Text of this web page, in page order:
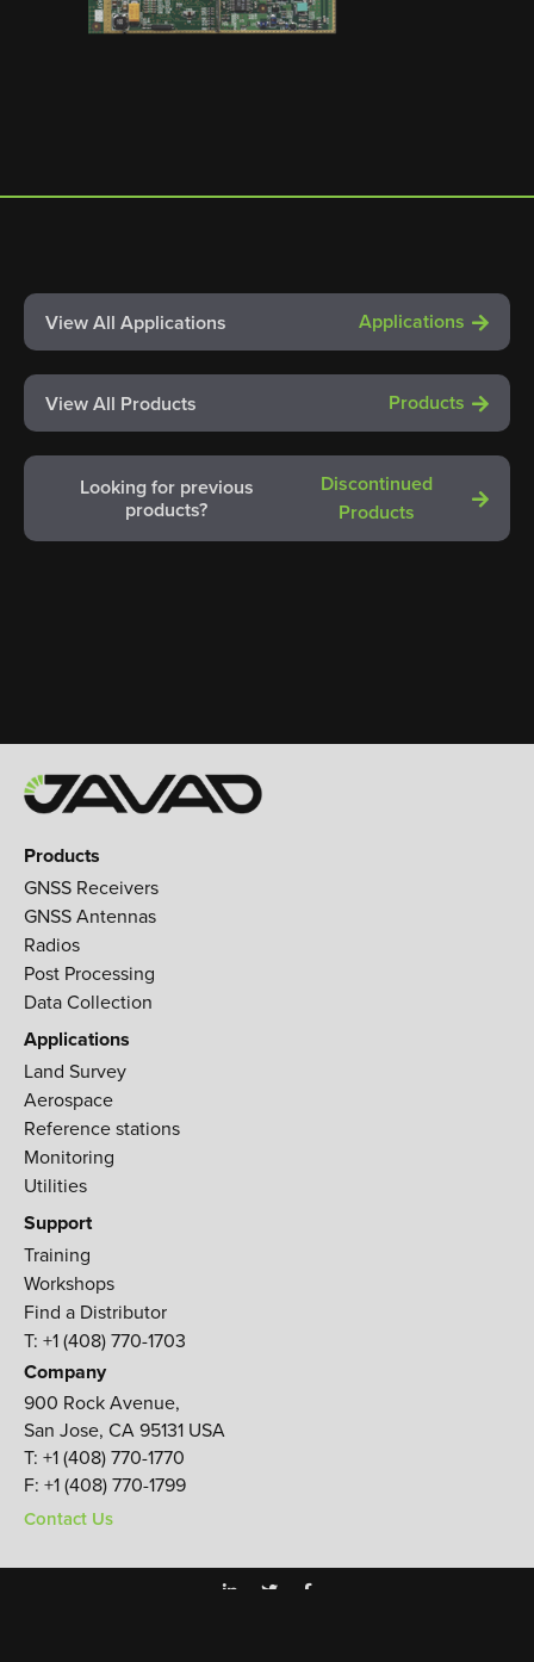
View All Applications Applications
View All Products Products
Looking for previous
products?
Discontinued
Products
Products
GNSS Receivers
GNSS Antennas
Radios
Post Processing
Data Collection
Applications
Land Survey
Aerospace
Reference stations
Monitoring
Utilities
Support
Training
Workshops
Find a Distributor
T: +1 (408) 770-1703
Company
900 Rock Avenue,
San Jose, CA 95131 USA
T: +1 (408) 770-1770
F: +1 (408) 770-1799
Contact Us